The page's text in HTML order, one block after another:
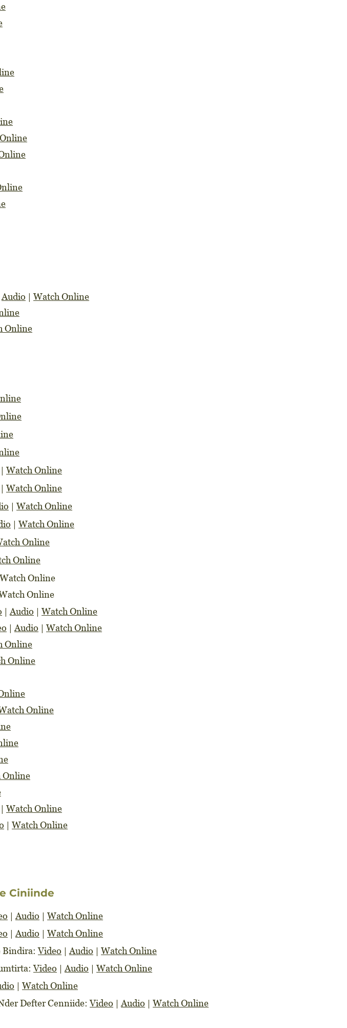
Audio | Watch Online
Online
| Watch Online
| Watch Online
| Watch Online
| Watch Online
Online
Online
Watch Online
Online
| Audio | Watch Online
| Audio | Watch Online
Online
Online
Online
Online
| Watch Online
| Watch Online
Ciniinde
| Audio | Watch Online
| Audio | Watch Online
Bindira:Video | Audio | Watch Online
Video | Audio | Watch Online
| Watch Online
Defter Cenniide:Video | Audio | Watch Online